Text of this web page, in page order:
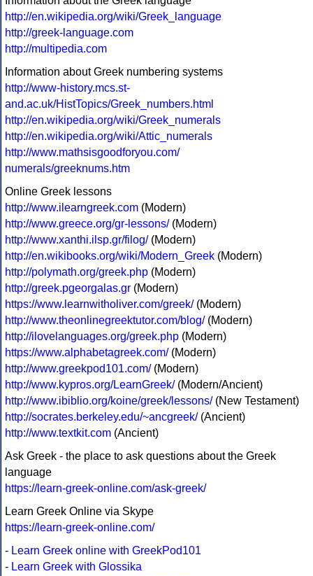
http://en.wikipedia.org/wiki/Greek_language
http://greek-language.com
http://multipedia.com
Information about Greek numbering systems
http://www-history.mcs.st-
and.ac.uk/HistTopics/Greek_numbers.html
http://en.wikipedia.org/wiki/Greek_numerals
http://en.wikipedia.org/wiki/Attic_numerals
http://www.mathsisgoodforyou.com/
numerals/greeknums.htm
Online Greek lessons
http://www.ilearngreek.com (Modern)
http://www.greece.org/gr-lessons/(Modern)
http://www.xanthi.ilsp.gr/filog/(Modern)
http://en.wikibooks.org/wiki/Modern_Greek (Modern)
http://polymath.org/greek.php (Modern)
http://greek.pgeorgalas.gr (Modern)
https://www.learnwitholiver.com/greek/(Modern)
http://www.theonlinegreektutor.com/blog/(Modern)
http://ilovelanguages.org/greek.php (Modern)
https://www.alphabetagreek.com/(Modern)
http://www.greekpod101.com/(Modern)
http://www.kypros.org/LearnGreek/(Modern/Ancient)
http://www.ibiblio.org/koine/greek/lessons/(New Testament)
http://socrates.berkeley.edu/~ancgreek/(Ancient)
http://www.textkit.com (Ancient)
Ask Greek - the place to ask questions about the Greek
language
https://learn-greek-online.com/ask-greek/
Learn Greek Online via Skype
https://learn-greek-online.com/
- Learn Greek online with GreekPod101
- Learn Greek with Glossika